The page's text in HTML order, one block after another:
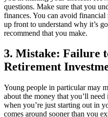
questions. Make sure that you
finances. You can avoid
up front to understand why it’s
recommend that you make.
3. Mistake: Failure
Retirement
Young people in particular may
about the money that you’ll
when you’re just starting out in
comes around sooner than you